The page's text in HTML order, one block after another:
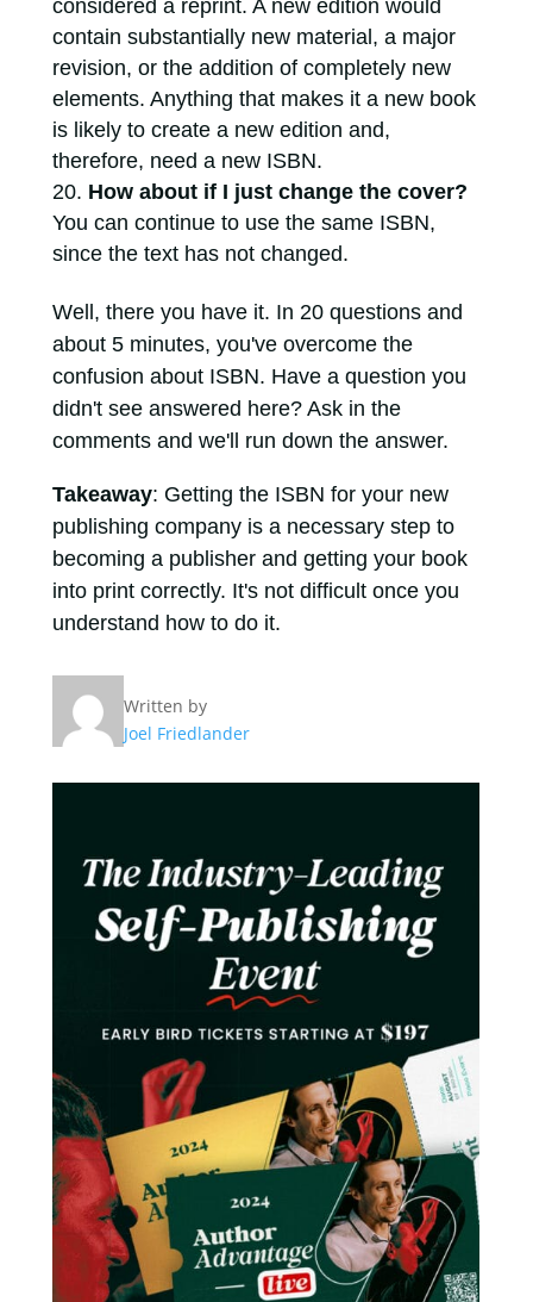
considered a reprint. A new edition would
contain substantially new material, a major
revision, or the addition of completely new
elements. Anything that makes it a new book
is likely to create a new edition and,
therefore, need a new ISBN.
How about if I just change the cover?
You can continue to use the same ISBN,
since the text has not changed.
Well, there you have it. In 20 questions and
about 5 minutes, you've overcome the
confusion about ISBN. Have a question you
didn't see answered here? Ask in the
comments and we'll run down the answer.
Takeaway: Getting the ISBN for your new
publishing company is a necessary step to
becoming a publisher and getting your book
into print correctly. It's not difficult once you
understand how to do it.
Written by
Joel Friedlander